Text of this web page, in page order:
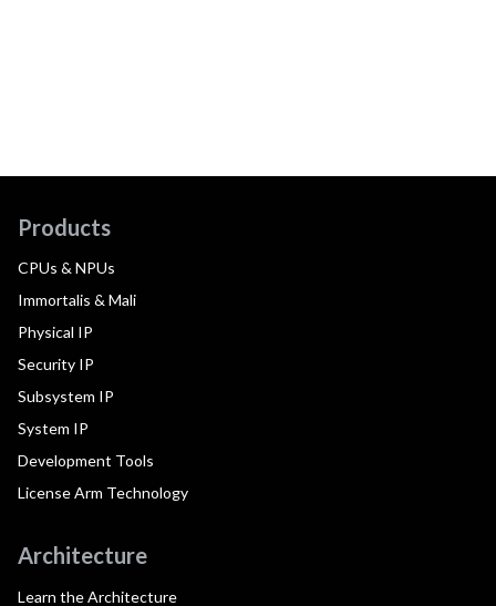
Products
CPUs & NPUs
Immortalis & Mali
Physical IP
Security IP
Subsystem IP
System IP
Development Tools
License Arm Technology
Architecture
Learn the Architecture